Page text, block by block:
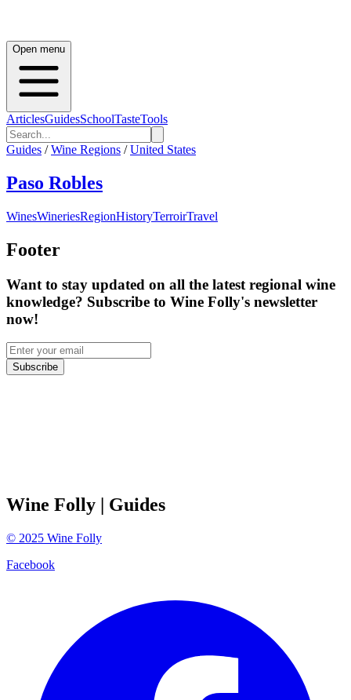
Open menu
ArticlesGuidesSchoolTasteTools
Guides / Wine Regions / United States
Paso Robles
WinesWineriesRegionHistoryTerroirTravel
Footer
Want to stay updated on all the latest regional wine
knowledge? Subscribe to Wine Folly's newsletter
now!
Subscribe
Wine Folly | Guides
© 2025 Wine Folly
Facebook